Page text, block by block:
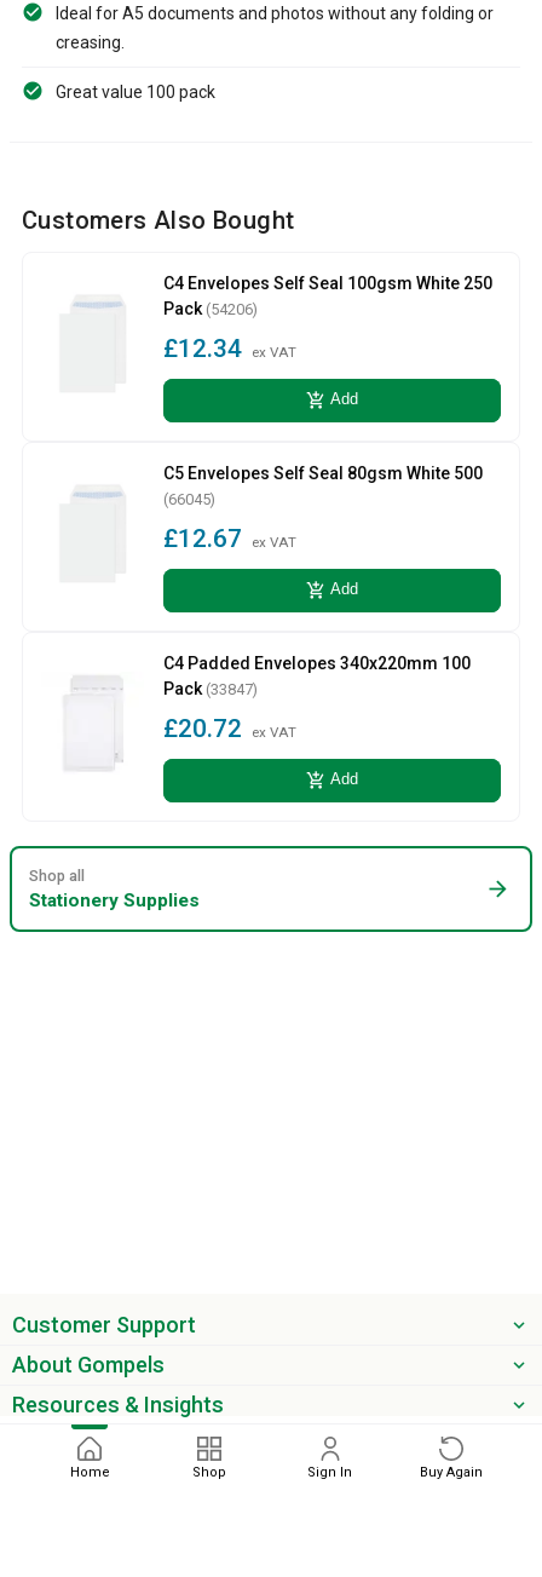
Home Shop Sign In Buy Again
Ideal for A5 documents and photos without any folding or
creasing.
Great value 100 pack
Customers Also Bought
C4 Envelopes Self Seal 100gsm White 250
Pack (54206)
£12.34 ex VAT
add_shopping_cart Add
C5 Envelopes Self Seal 80gsm White 500
(66045)
£12.67 ex VAT
add_shopping_cart Add
C4 Padded Envelopes 340x220mm 100
Pack (33847)
£20.72 ex VAT
add_shopping_cart Add
Shop all
Stationery Supplies arrow_forward
Customer Support
About Gompels
Resources & Insights
Get the latest offers & updates